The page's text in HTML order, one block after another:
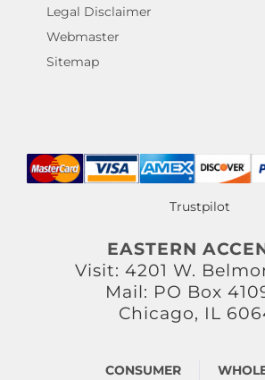
Legal Disclaimer
Webmaster
Sitemap
Trustpilot
EASTERN
Visit: 4201 W.
Mail: PO Box
Chicago, IL
CONSUMER